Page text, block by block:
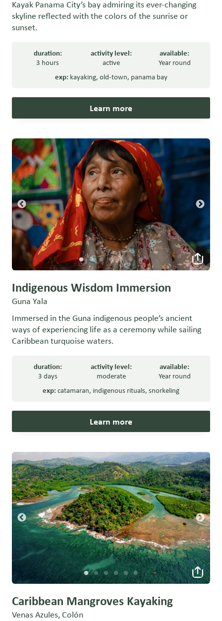
Kayak Panama City’s bay admiring its ever-changing
skyline reflected with the colors of the sunrise or
sunset.
duration:
3 hours
activity level:
active
available:
Year round
exp: kayaking, old-town, panama bay
Learn more
Indigenous Wisdom Immersion
Guna Yala
Immersed in the Guna indigenous people’s ancient
ways of experiencing life as a ceremony while sailing
Caribbean turquoise waters.
duration:
3 days
activity level:
moderate
available:
Year round
exp:catamaran, indigenous rituals, snorkeling
Learn more
Caribbean Mangroves Kayaking
Venas Azules, Colón